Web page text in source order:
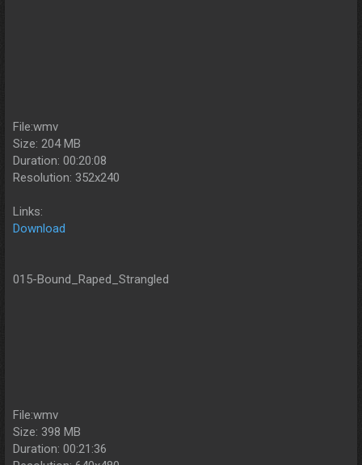
File:wmv
Size: 204 MB
Duration: 00:20:08
Resolution: 352x240
Links:
Download
015-Bound_Raped_Strangled
File:wmv
Size: 398 MB
Duration: 00:21:36